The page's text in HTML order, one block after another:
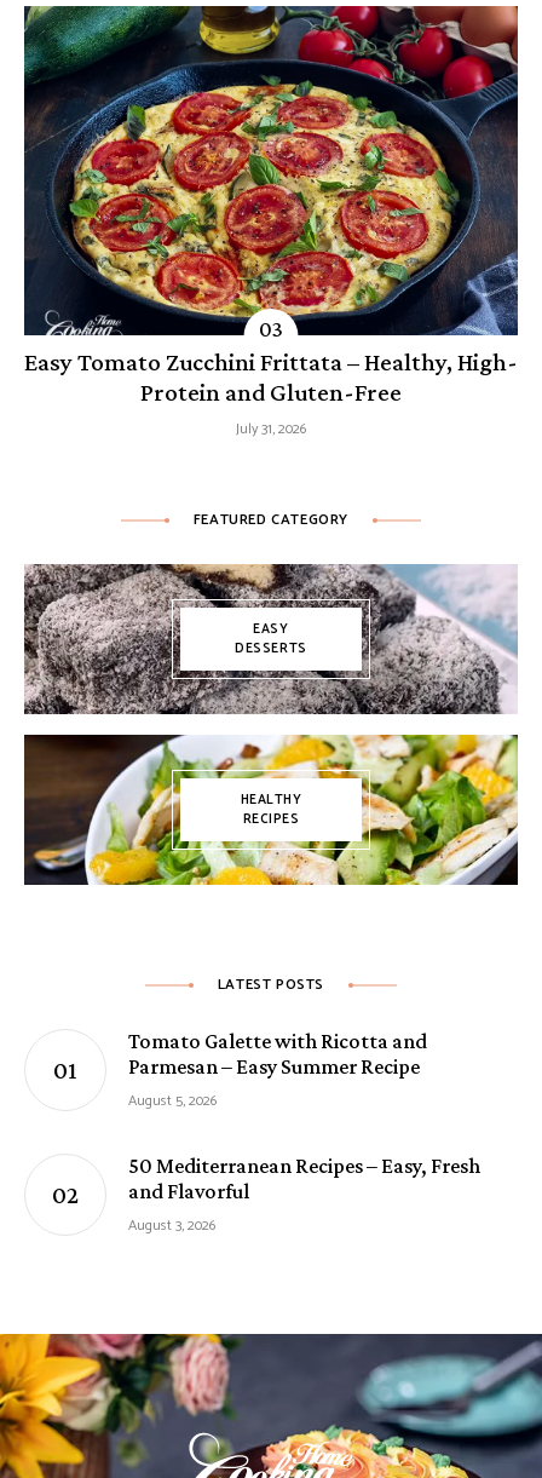
Easy Tomato Zucchini Frittata – Healthy, High-
Protein and Gluten-Free
July 31, 2026
FEATURED CATEGORY
EASY
DESSERTS
HEALTHY
RECIPES
LATEST POSTS
Tomato Galette with Ricotta and
Parmesan – Easy Summer Recipe
August 5, 2026
50 Mediterranean Recipes – Easy, Fresh
and Flavorful
August 3, 2026